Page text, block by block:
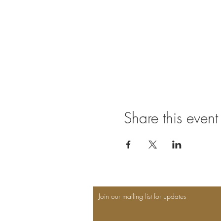
Share this event
Join our mailing list for updates